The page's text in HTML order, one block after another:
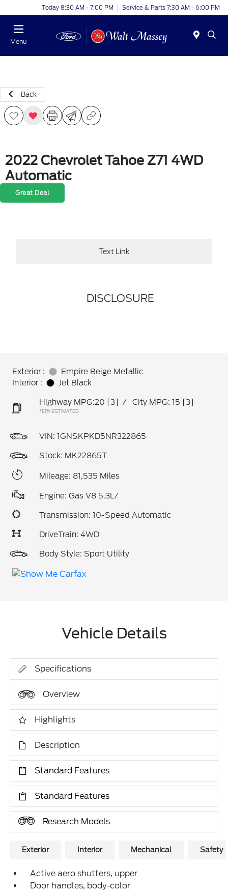
Today 8:30 AM - 7:00 PM Service & Parts 7:30 AM - 6:00 PM
Menu
Back
2022 Chevrolet Tahoe Z71 4WD
Automatic
Great Deal
Text Link
DISCLOSURE
Exterior :
Empire Beige Metallic
Interior :
Jet Black
Highway MPG:20 [3] / City MPG: 15 [3]
*EPA ESTIMATED
VIN: 1GNSKPKD5NR322865
Stock: MK22865T
Mileage: 81,535 Miles
Engine: Gas V8 5.3L/
Transmission: 10-Speed Automatic
DriveTrain: 4WD
Body Style: Sport Utility
Vehicle Details
Specifications
Overview
Highlights
Description
Standard Features
Standard Features
Research Models
Exterior Interior Mechanical Safety
Active aero shutters, upper
Door handles, body-color